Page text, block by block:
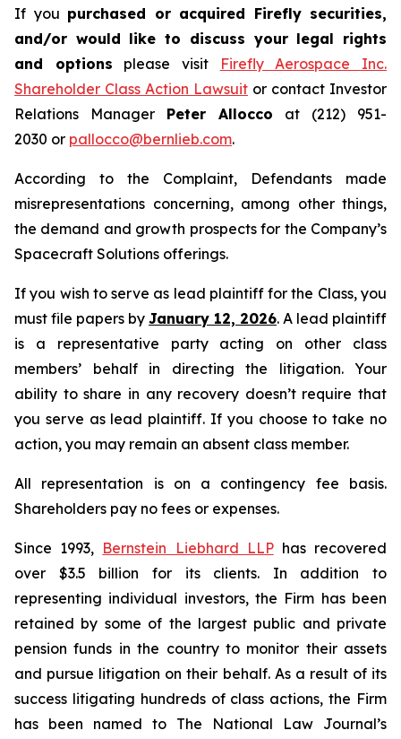
If you purchased or acquired Firefly securities,
and/or would like to discuss your legal rights
and options please visit
Firefly Aerospace Inc.
Shareholder Class Action Lawsuit or contact Investor
Relations Manager Peter Allocco at (212) 951-
2030 or pallocco@bernlieb.com.
According to the Complaint, Defendants made
misrepresentations concerning, among other things,
the demand and growth prospects for the Company’s
Spacecraft Solutions offerings.
If you wish to serve as lead plaintiff for the Class, you
must file papers by January 12, 2026. A lead plaintiff
is a representative party acting on other class
members’ behalf in directing the litigation. Your
ability to share in any recovery doesn’t require that
you serve as lead plaintiff. If you choose to take no
action, you may remain an absent class member.
All representation is on a contingency fee basis.
Shareholders pay no fees or expenses.
Since 1993, Bernstein Liebhard LLPhas recovered
over $3.5 billion for its clients. In addition to
representing individual investors, the Firm has been
retained by some of the largest public and private
pension funds in the country to monitor their assets
and pursue litigation on their behalf. As a result of its
success litigating hundreds of class actions, the Firm
has been named to The National Law Journal’s